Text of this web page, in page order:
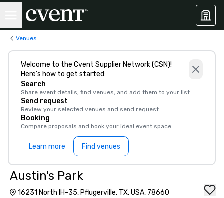
Venues
Welcome to the Cvent Supplier Network (CSN)!
Here’s how to get started:
Search
Share event details, find venues, and add them to your list
Send request
Review your selected venues and send request
Booking
Compare proposals and book your ideal event space
Learn more Find venues
Austin's Park
16231 North IH-35, Pflugerville, TX, USA, 78660